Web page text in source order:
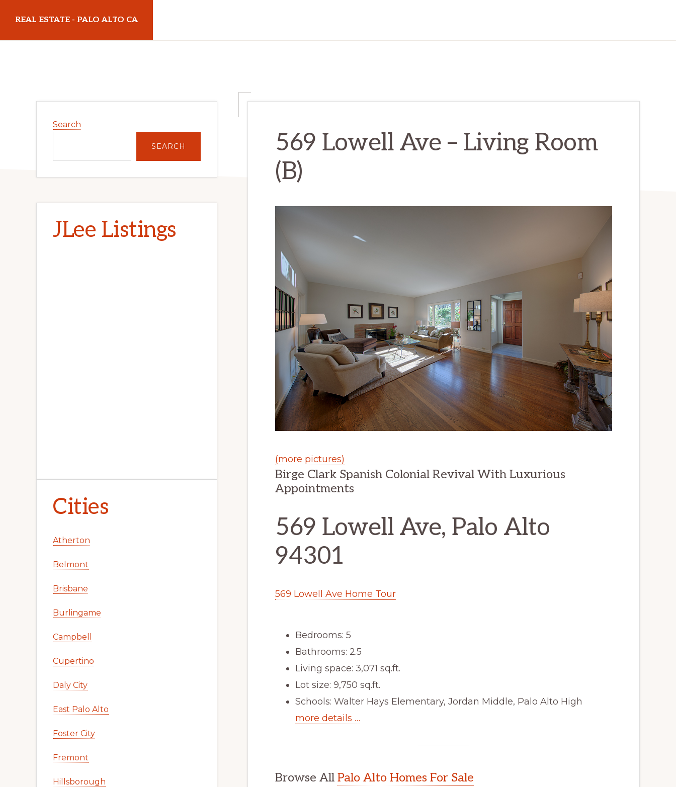
main
primary
REAL ESTATE - PALO ALTO CA
569 Lowell Ave – Living Room
(B)
(more pictures)
Birge Clark Spanish Colonial Revival With Luxurious
Appointments
569 Lowell Ave, Palo Alto
94301
569 Lowell Ave Home Tour
Bedrooms: 5
Bathrooms: 2.5
Living space: 3,071 sq.ft.
Lot size: 9,750 sq.ft.
Schools: Walter Hays Elementary, Jordan Middle, Palo Alto High
more details …
Browse All Palo Alto Homes For Sale
Sidebar
Search
SEARCH
JLee Listings
Cities
Atherton
Belmont
Brisbane
Burlingame
Campbell
Cupertino
Daly City
East Palo Alto
Foster City
Fremont
Hillsborough